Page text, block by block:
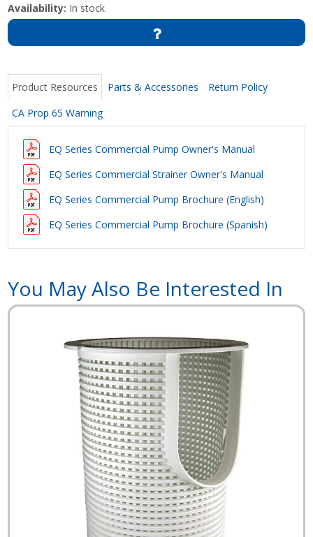
Availability: In stock
Product Resources Parts & Accessories
Return Policy
CA Prop 65 Warning
EQ Series Commercial Pump Owner's Manual
EQ Series Commercial Strainer Owner's Manual
EQ Series Commercial Pump Brochure (English)
EQ Series Commercial Pump Brochure (Spanish)
You May Also Be Interested In